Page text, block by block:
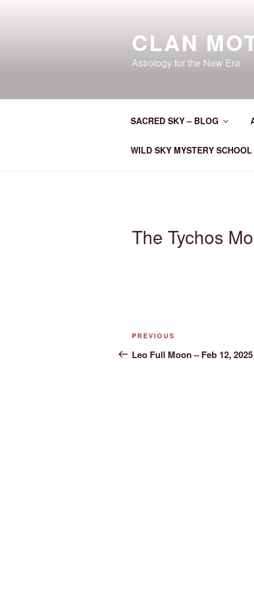
CLAN
Astrology for the New Era
SACRED SKY – BLOG
WILD SKY MYSTERY SCHOOL
The Tychos
Post
navigation
Previous
Post
PREVIOUS
Leo Full Moon – Feb 12, 2025